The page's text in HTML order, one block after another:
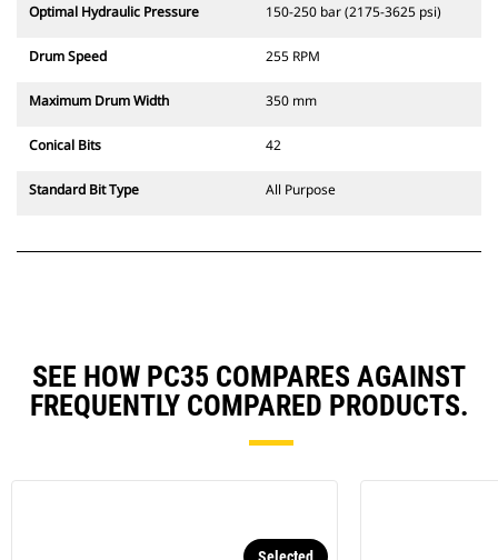
Optimal Hydraulic Pressure 150-250 bar (2175-3625 psi)
Drum Speed 255 RPM
Maximum Drum Width 350 mm
Conical Bits 42
Standard Bit Type All Purpose
SEE HOW PC35 COMPARES AGAINST
FREQUENTLY COMPARED PRODUCTS.